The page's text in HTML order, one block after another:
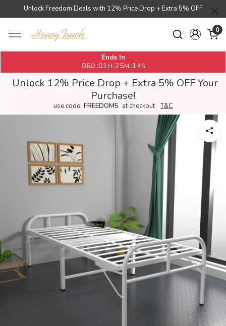
Unlock Freedom Deals with 12% Price Drop + Extra 5% OFF
0
Ends In
06D :01H :25M :14S
Unlock 12% Price Drop + Extra 5% OFF Your
Purchase!
use code FREEDOM5 at checkout T&C
Loading...